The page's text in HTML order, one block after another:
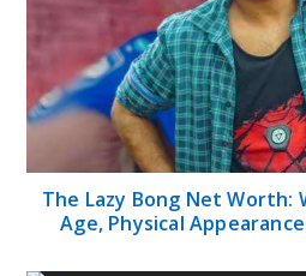
The Lazy Bong Net Worth:
Age, Physical